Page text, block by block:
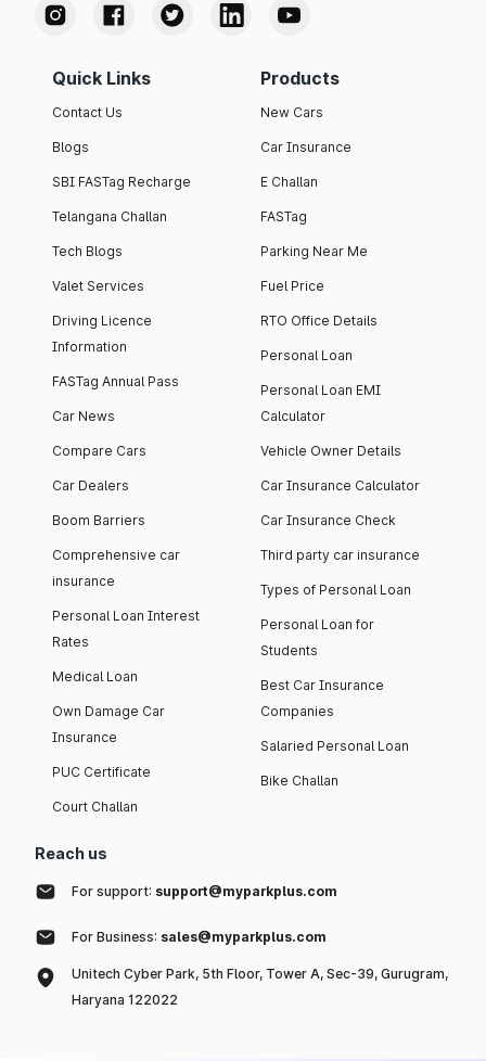
Quick Links
Contact Us
Blogs
SBI FASTag Recharge
Telangana Challan
Tech Blogs
Valet Services
Driving Licence
Information
FASTag Annual Pass
Car News
Compare Cars
Car Dealers
Boom Barriers
Comprehensive car
insurance
Personal Loan Interest
Rates
Medical Loan
Own Damage Car
Insurance
PUC Certificate
Court Challan
Products
New Cars
Car Insurance
E Challan
FASTag
Parking Near Me
Fuel Price
RTO Office Details
Personal Loan
Personal Loan EMI
Calculator
Vehicle Owner Details
Car Insurance Calculator
Car Insurance Check
Third party car insurance
Types of Personal Loan
Personal Loan for
Students
Best Car Insurance
Companies
Salaried Personal Loan
Bike Challan
Reach us
For support: support@myparkplus.com
For Business: sales@myparkplus.com
Unitech Cyber Park, 5th Floor, Tower A, Sec-39, Gurugram,
Haryana 122022